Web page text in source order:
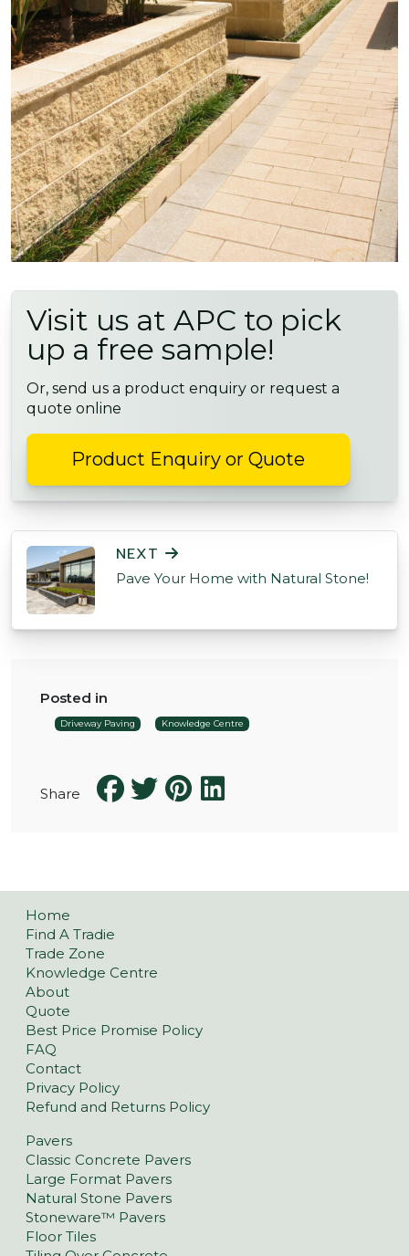
Visit us at APC to pick
up a free sample!
Or, send us a product enquiry or request a
quote online
Product Enquiry or Quote
POST NAVIGATION
NEXT
Pave Your Home with Natural Stone!
Posted in
Driveway Paving Knowledge Centre
Share
Home
Find A Tradie
Trade Zone
Knowledge Centre
About
Quote
Best Price Promise Policy
FAQ
Contact
Privacy Policy
Refund and Returns Policy
Pavers
Classic Concrete Pavers
Large Format Pavers
Natural Stone Pavers
Stoneware™ Pavers
Floor Tiles